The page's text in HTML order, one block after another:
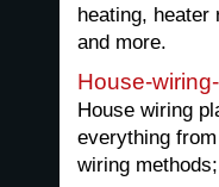
heating,
and more.
House-
House wiring
everything
wiring